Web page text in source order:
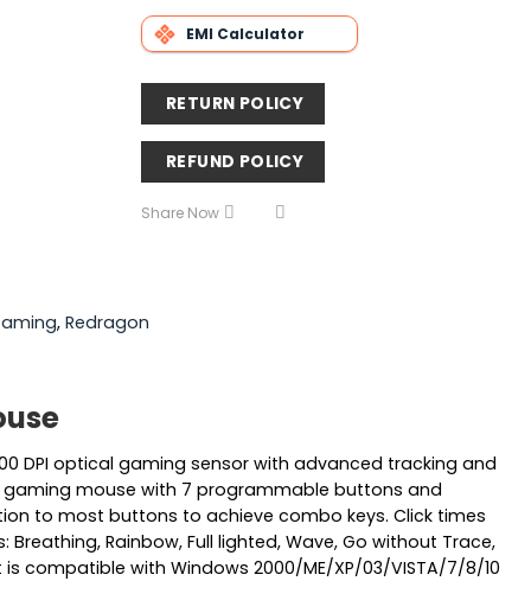
EMI Calculator
RETURN POLICY
REFUND POLICY
Share Now
, Redragon
DPI optical gaming sensor with advanced tracking and
gaming mouse with 7 programmable buttons and
to most buttons to achieve combo keys. Click times
Rainbow, Full lighted, Wave, Go without Trace,
compatible with Windows 2000/ME/XP/03/VISTA/7/8/10